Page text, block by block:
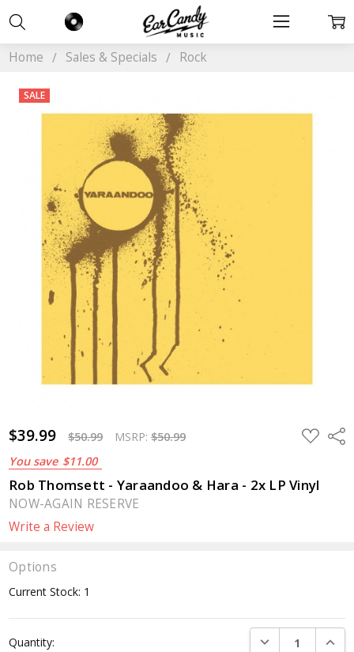
Home Sales & Specials Rock
$39.99 $50.99 MSRP:$50.99
You save $11.00
ADD
TO
Rob Thomsett - Yaraandoo & Hara - 2x LP Vinyl
NOW-AGAIN RESERVE
Write a Review
SALE
Options
Current Stock: 1
Quantity: DECREASE